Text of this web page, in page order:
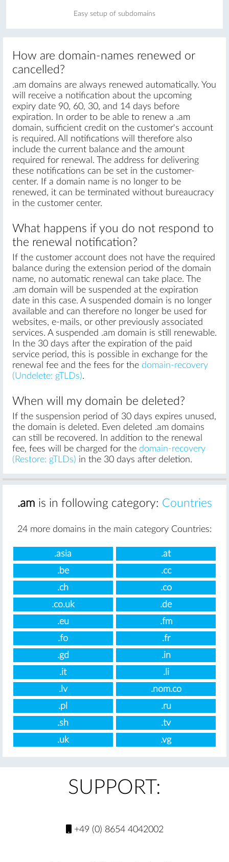
Easy setup of subdomains
How are domain-names renewed or
cancelled?
.am domains are always renewed automatically. You
will receive a notification about the upcoming
expiry date 90, 60, 30, and 14 days before
expiration. In order to be able to renew a .am
domain, sufficient credit on the customer's account
is required. All notifications will therefore also
include the current balance and the amount
required for renewal. The address for delivering
these notifications can be set in the customer-
center. If a domain name is no longer to be
renewed, it can be terminated without bureaucracy
in the customer center.
What happens if you do not respond to
the renewal notification?
If the customer account does not have the required
balance during the extension period of the domain
name, no automatic renewal can take place. The
.am domain will be suspended at the expiration
date in this case. A suspended domain is no longer
available and can therefore no longer be used for
websites, e-mails, or other previously associated
services. A suspended .am domain is still renewable.
In the 30 days after the expiration of the paid
service period, this is possible in exchange for the
renewal fee and the fees for the domain-recovery
(Undelete: gTLDs).
When will my domain be deleted?
If the suspension period of 30 days expires unused,
the domain is deleted. Even deleted .am domains
can still be recovered. In addition to the renewal
fee, fees will be charged for the domain-recovery
(Restore: gTLDs) in the 30 days after deletion.
.am is in following category: Countries
24 more domains in the main category Countries:
.asia
.at
.be
.cc
.ch
.co
.co.uk
.de
.eu
.fm
.fo
.fr
.gd
.in
.it
.li
.lv
.nom.co
.pl
.ru
.sh
.tv
.uk
.vg
SUPPORT:
+49 (0) 8654 4042002